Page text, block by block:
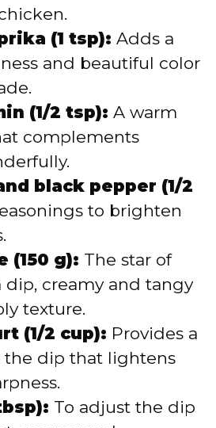
(1 tsp): Adds a
and beautiful color
(1/2 tsp): A warm
complements
black pepper (1/2
to brighten
(150 g): The star of
dip, creamy and tangy
texture.
(1/2 cup): Provides a
the dip that lightens
To adjust the dip